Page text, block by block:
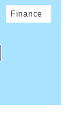
Finance